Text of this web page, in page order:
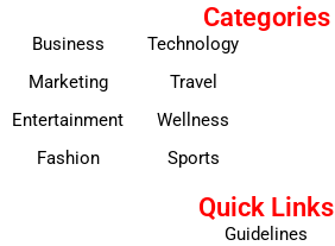
Categories
Business
Marketing
Entertainment
Fashion
Technology
Travel
Wellness
Sports
Quick Links
Guidelines